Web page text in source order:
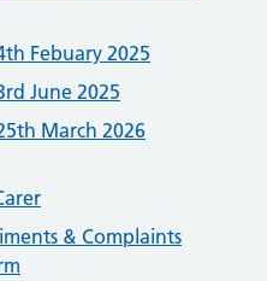
Febuary 2025
June 2025
March 2026
& Complaints